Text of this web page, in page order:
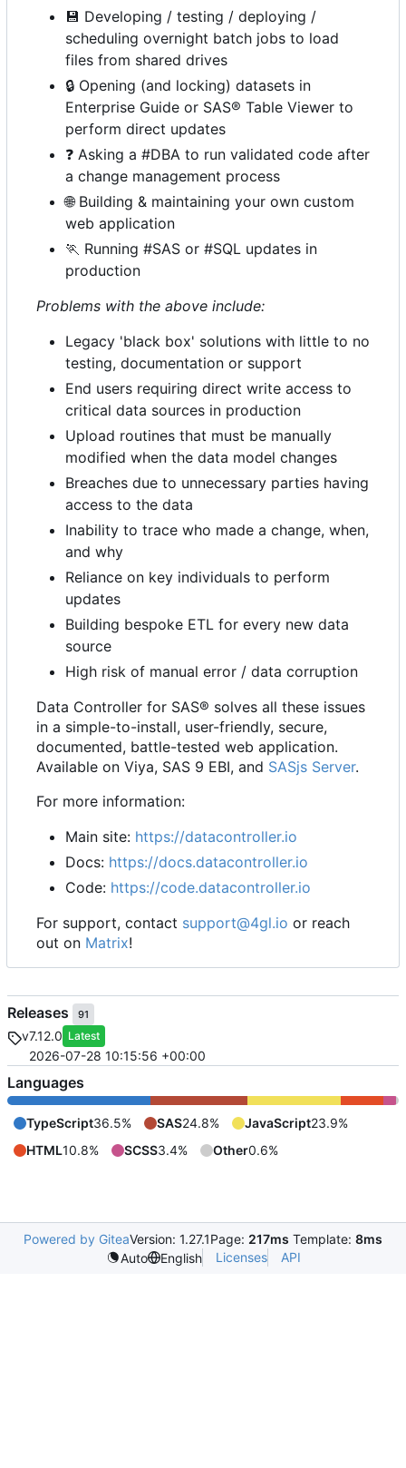
💾 Developing / testing / deploying /
scheduling overnight batch jobs to load
files from shared drives
🔒 Opening (and locking) datasets in
Enterprise Guide or SAS® Table Viewer to
perform direct updates
❓ Asking a #DBA to run validated code after
a change management process
🌐Building & maintaining your own custom
web application
🏃 Running #SAS or #SQL updates in
production
Problems with the above include:
Legacy 'black box' solutions with little to no
testing, documentation or support
End users requiring direct write access to
critical data sources in production
Upload routines that must be manually
modified when the data model changes
Breaches due to unnecessary parties having
access to the data
Inability to trace who made a change, when,
and why
Reliance on key individuals to perform
updates
Building bespoke ETL for every new data
source
High risk of manual error / data corruption
Data Controller for SAS® solves all these issues
in a simple-to-install, user-friendly, secure,
documented, battle-tested web application.
Available on Viya, SAS 9 EBI, and SASjs Server.
For more information:
Main site: https://datacontroller.io
Docs: https://docs.datacontroller.io
Code: https://code.datacontroller.io
For support, contact support@4gl.io or reach
out on Matrix!
Releases 91
v7.12.0 Latest
2026-07-28 10:15:56 +00:00
Languages
TypeScript36.5% SAS24.8% JavaScript23.9%
HTML10.8% SCSS3.4% Other0.6%
Powered by GiteaVersion: 1.27.1Page: 217ms Template: 8ms
Auto
English Licenses API